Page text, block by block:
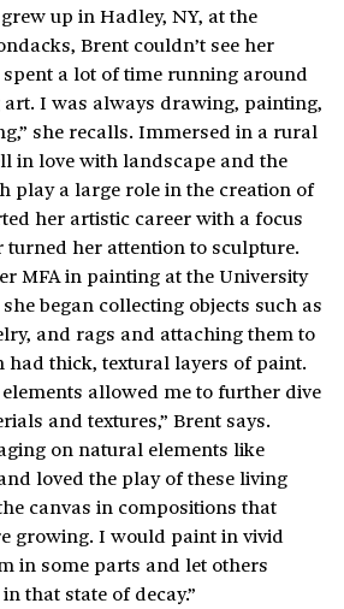
up in Hadley, NY, at the
Brent couldn’t see her
a lot of time running around
I was always drawing, painting,
she recalls. Immersed in a rural
in love with landscape and the
play a large role in the creation of
her artistic career with a focus
her attention to sculpture.
MFA in painting at the University
began collecting objects such as
and rags and attaching them to
had thick, textural layers of paint.
allowed me to further dive
and textures,” Brent says.
on natural elements like
loved the play of these living
canvas in compositions that
growing. I would paint in vivid
in some parts and let others
that state of decay.”